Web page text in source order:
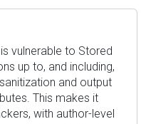
vulnerable to Stored
up to, and including,
and output
This makes it
with author-level